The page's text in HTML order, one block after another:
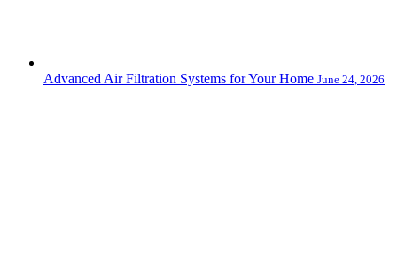
Advanced Air Filtration Systems for Your Home June 24, 2026